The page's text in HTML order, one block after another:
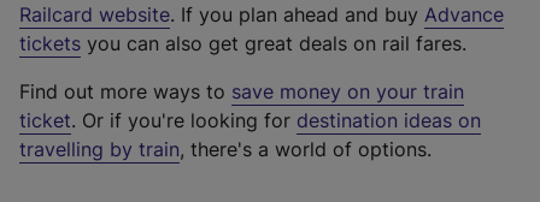
Railcard website(
e
t
e
r
. If you plan ahead and buy Advance
tickets you can also get great deals on rail fares.
Find out more ways to save money on your train
ticket. Or if you're looking for destination ideas on
travelling by train, there's a world of options.